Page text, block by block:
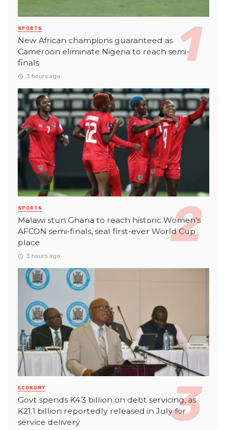
SPORTS
New African champions guaranteed as
Cameroon eliminate Nigeria to reach semi-
finals
3 hours ago
SPORTS
Malawi stun Ghana to reach historic Women’s
AFCON semi-finals, seal first-ever World Cup
place
3 hours ago
ECONOMY
Govt spends K4.3 billion on debt servicing, as
K21.1 billion reportedly released in July for
service delivery